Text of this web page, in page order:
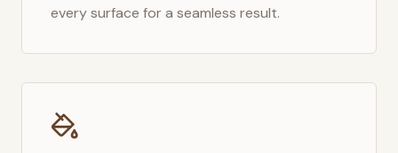
every surface for a seamless result.